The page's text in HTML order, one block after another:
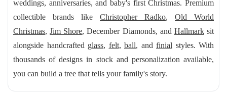
weddings, anniversaries, and baby's first Christmas. Premium
collectible brands like Christopher Radko, Old World
Christmas,Jim Shore, December Diamonds, and Hallmarksit
alongside handcrafted glass, felt, ball, and finial styles. With
thousands of designs in stock and personalization available,
you can build a tree that tells your family's story.